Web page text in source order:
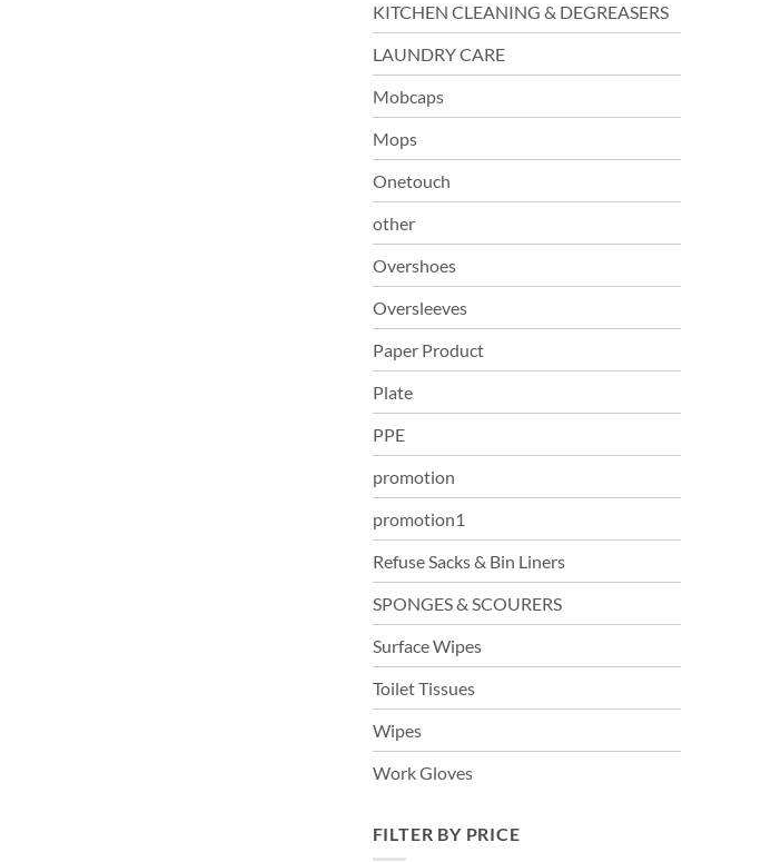
KITCHEN CLEANING & DEGREASERS
LAUNDRY CARE
Mobcaps
Mops
Onetouch
other
Overshoes
Oversleeves
Paper Product
Plate
PPE
promotion
promotion1
Refuse Sacks & Bin Liners
SPONGES & SCOURERS
Surface Wipes
Toilet Tissues
Wipes
Work Gloves
FILTER BY PRICE